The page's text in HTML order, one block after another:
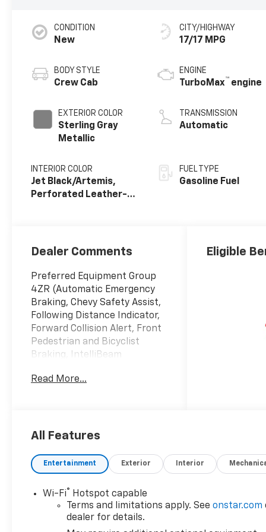
CONDITION
New
BODY STYLE
Crew Cab
EXTERIOR COLOR
Sterling Gray
Metallic
INTERIOR COLOR
Jet Black/Artemis,
Perforated Leather-
CITY/HIGHWAY
17/17 MPG
ENGINE
TurboMax™ engine
TRANSMISSION
Automatic
FUEL TYPE
Gasoline Fuel
Dealer Comments
Preferred Equipment Group
4ZR (Automatic Emergency
Braking, Chevy Safety Assist,
Following Distance Indicator,
Forward Collision Alert, Front
Pedestrian and Bicyclist
Braking, IntelliBeam
and Lane Keep Assist with
7-Speaker Audio System
and Rear Pedestrian Alert),
ZR2 Off-Road Package, 4WD,
1st and 2nd Row All-Weather
Floor Liner, 3 Years SiriusXM,
3.42 Rear Axle Ratio, 4-Way
Read More...
Eligible
All Features
Entertainment Exterior Interior
Wi-Fi®
Hotspot capable
Terms and limitations apply. Seeonstar.com
dealer for details.